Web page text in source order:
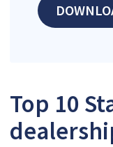
Top 10